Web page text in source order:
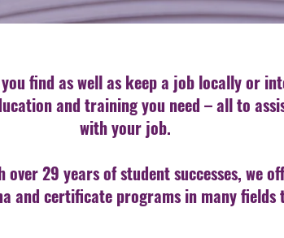
find as well as keep a job locally or
and training you need – all to
with your job.
over 29 years of student successes, we
and certificate programs in many fields